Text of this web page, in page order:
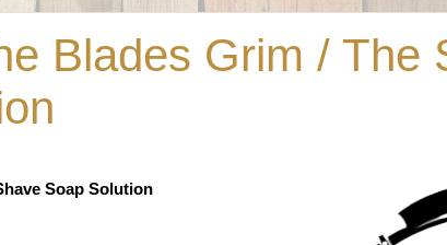
Blades Grim / The
Soap Solution